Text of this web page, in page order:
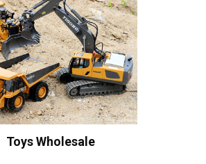
Toys Wholesale